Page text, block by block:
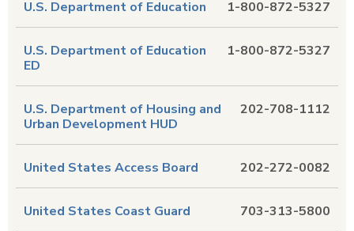
1-800-872-5327
U.S. Department of Education
1-800-872-5327
U.S. Department of Education
ED
202-708-1112
U.S. Department of Housing and
Urban Development HUD
202-272-0082
United States Access Board
703-313-5800
United States Coast Guard